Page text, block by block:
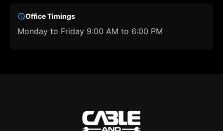
Office Timings
Monday to Friday 9:00 AM to 6:00 PM